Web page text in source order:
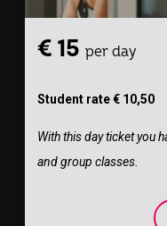
€ 15 per day
Student rate € 10,50
With this day ticket you
and group classes.